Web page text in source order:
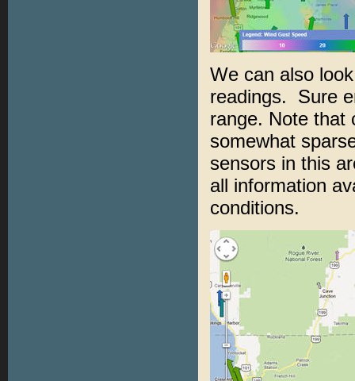
We can also
readings. Sure
range. Note that
somewhat
sensors in this
all information
conditions.